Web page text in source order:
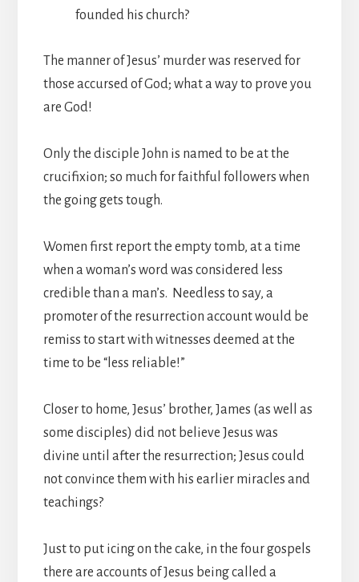
founded his church?
The manner of Jesus’ murder was reserved for
those accursed of God; what a way to prove you
are God!
Only the disciple John is named to be at the
crucifixion; so much for faithful followers when
the going gets tough.
Women first report the empty tomb, at a time
when a woman’s word was considered less
credible than a man’s. Needless to say, a
promoter of the resurrection account would be
remiss to start with witnesses deemed at the
time to be “less reliable!”
Closer to home, Jesus’ brother, James (as well as
some disciples) did not believe Jesus was
divine until after the resurrection; Jesus could
not convince them with his earlier miracles and
teachings?
Just to put icing on the cake, in the four gospels
there are accounts of Jesus being called a